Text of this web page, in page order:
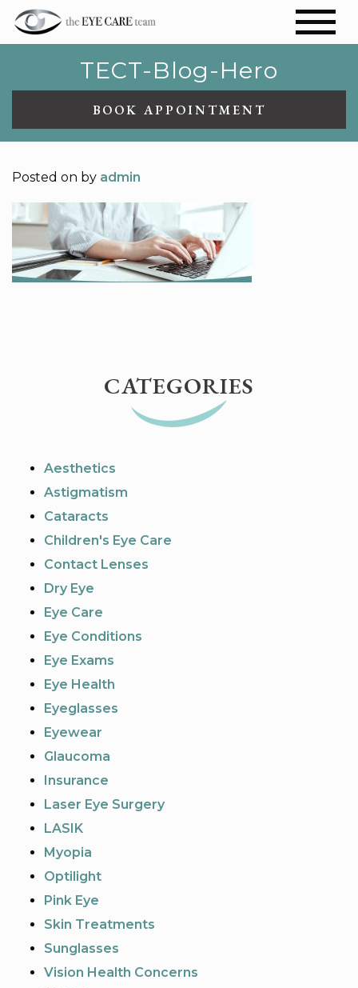
TECT-Blog-Hero
BOOK APPOINTMENT
Posted on by admin
CATEGORIES
Aesthetics
Astigmatism
Cataracts
Children's Eye Care
Contact Lenses
Dry Eye
Eye Care
Eye Conditions
Eye Exams
Eye Health
Eyeglasses
Eyewear
Glaucoma
Insurance
Laser Eye Surgery
LASIK
Myopia
Optilight
Pink Eye
Skin Treatments
Sunglasses
Vision Health Concerns